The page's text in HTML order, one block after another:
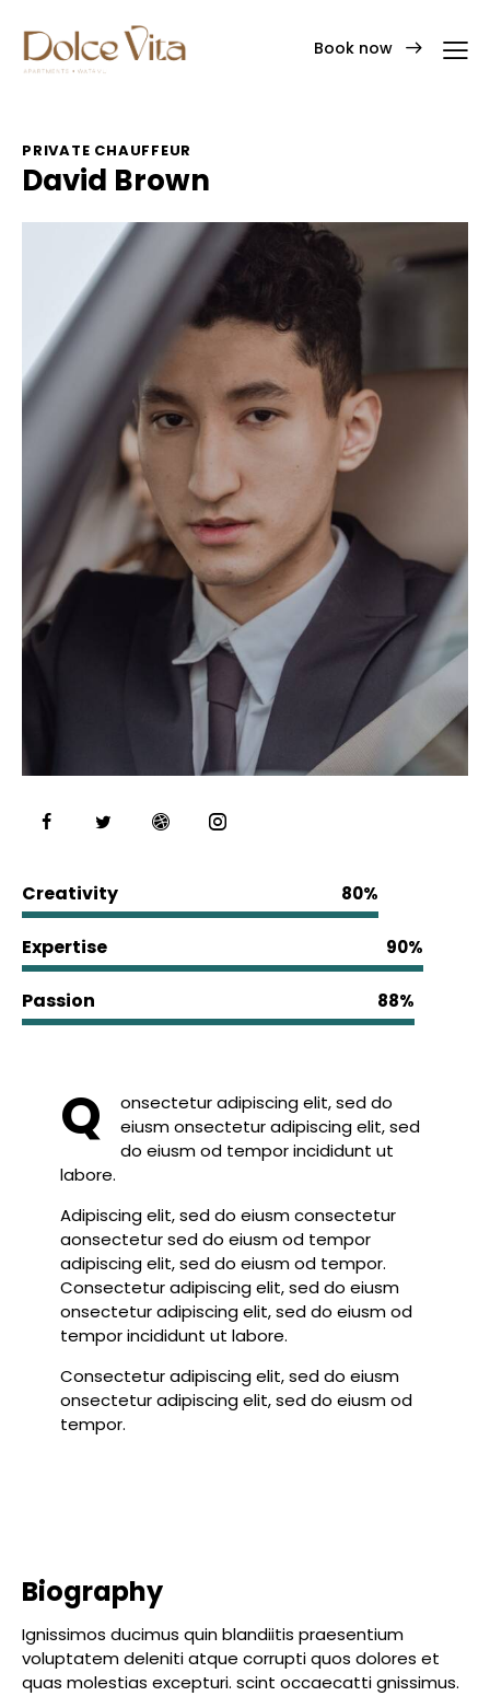
Book now
PRIVATE CHAUFFEUR
David Brown
Creativity 80%
Expertise 90%
Passion 88%
Q
onsectetur adipiscing elit, sed do
eiusm onsectetur adipiscing elit, sed
do eiusm od tempor incididunt ut
labore.
Adipiscing elit, sed do eiusm consectetur
aonsectetur sed do eiusm od tempor
adipiscing elit, sed do eiusm od tempor.
Consectetur adipiscing elit, sed do eiusm
onsectetur adipiscing elit, sed do eiusm od
tempor incididunt ut labore.
Consectetur adipiscing elit, sed do eiusm
onsectetur adipiscing elit, sed do eiusm od
tempor.
Biography
Ignissimos ducimus quin blandiitis praesentium
voluptatem deleniti atque corrupti quos dolores et
quas molestias excepturi. scint occaecatti gnissimus.